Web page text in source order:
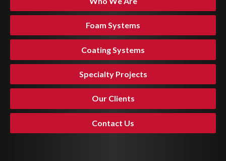
Foam Systems
Coating Systems
Specialty Projects
Our Clients
Contact Us